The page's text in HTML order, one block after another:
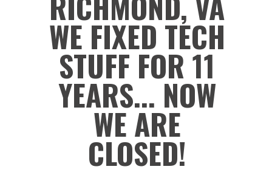
WE FIXED TECH
STUFF FOR 11
YEARS... NOW
WE ARE
CLOSED!